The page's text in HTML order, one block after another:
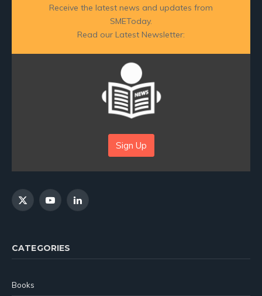
Receive the latest news and updates from
SMEToday.
Read our Latest Newsletter:
Sign Up
X
YouTubeLinkedIn
CATEGORIES
Books